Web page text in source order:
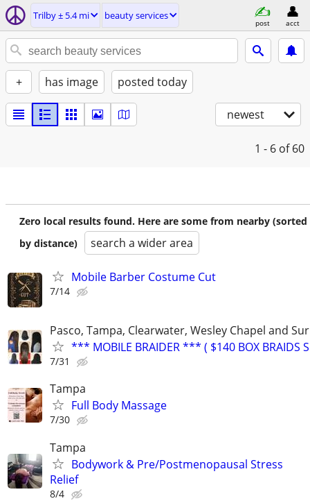
Trilby ± 5.4 mi beauty services
post acct
+ has image posted today
newest
1 - 6 of 60
Zero local results found. Here are some from nearby (sorted
by distance)
search a wider area
Mobile Barber Costume Cut
7/14
Pasco, Tampa, Clearwater, Wesley Chapel and
*** MOBILE BRAIDER *** ( $140 BOX BRAIDS
7/31
Tampa
Full Body Massage
7/30
Tampa
Bodywork & Pre/Postmenopausal Stress
Relief
8/4